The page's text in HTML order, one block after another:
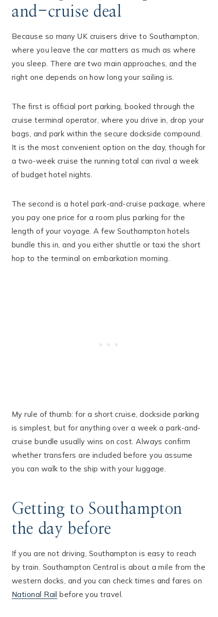
and-cruise deal
Because so many UK cruisers drive to Southampton,
where you leave the car matters as much as where
you sleep. There are two main approaches, and the
right one depends on how long your sailing is.
The first is official port parking, booked through the
cruise terminal operator, where you drive in, drop your
bags, and park within the secure dockside compound.
It is the most convenient option on the day, though for
a two-week cruise the running total can rival a week
of budget hotel nights.
The second is a hotel park-and-cruise package, where
you pay one price for a room plus parking for the
length of your voyage. A few Southampton hotels
bundle this in, and you either shuttle or taxi the short
hop to the terminal on embarkation morning.
My rule of thumb: for a short cruise, dockside parking
is simplest, but for anything over a week a park-and-
cruise bundle usually wins on cost. Always confirm
whether transfers are included before you assume
you can walk to the ship with your luggage.
Getting to Southampton
the day before
If you are not driving, Southampton is easy to reach
by train. Southampton Central is about a mile from the
western docks, and you can check times and fares on
National Rail before you travel.